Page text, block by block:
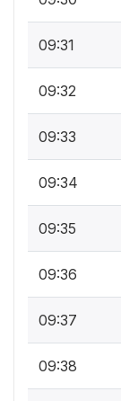
09:31
09:32
09:33
09:34
09:35
09:36
09:37
09:38